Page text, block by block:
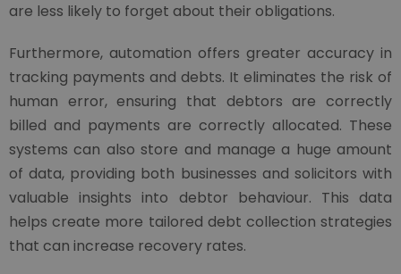
are less likely to forget about their obligations.
Furthermore, automation offers greater accuracy in
tracking payments and debts. It eliminates the risk of
human error, ensuring that debtors are correctly
billed and payments are correctly allocated. These
systems can also store and manage a huge amount
of data, providing both businesses and solicitors with
valuable insights into debtor behaviour. This data
helps create more tailored debt collection strategies
that can increase recovery rates.